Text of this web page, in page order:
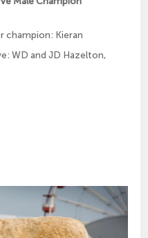
champion: Kieran
WD and JD Hazelton,